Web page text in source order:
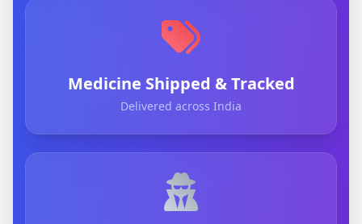
Medicine Shipped & Tracked
Delivered across India